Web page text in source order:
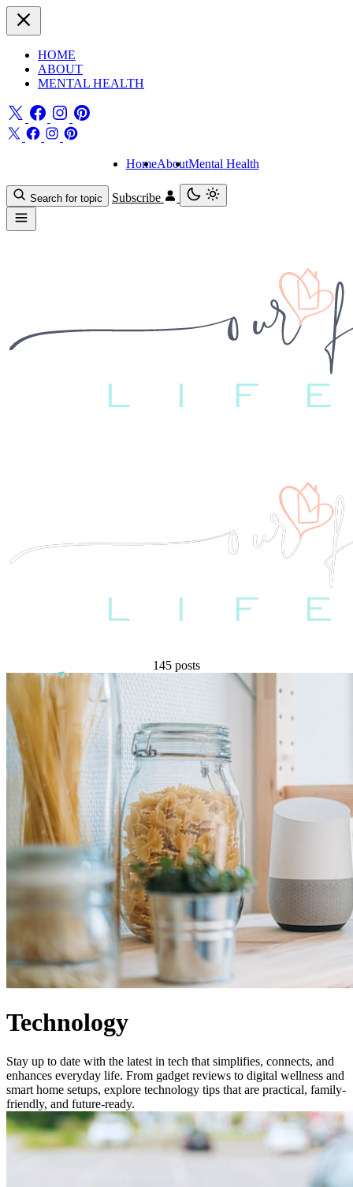
HOME
ABOUT
MENTAL HEALTH
HomeAboutMental Health
Search for topic Subscribe
145 posts
Technology
Stay up to date with the latest in tech that simplifies, connects, and
enhances everyday life. From gadget reviews to digital wellness and
smart home setups, explore technology tips that are practical, family-
friendly, and future-ready.